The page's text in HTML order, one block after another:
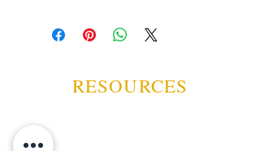
both tipped and non-tip varieties,
these little cigars come in
variety.RESOURCES